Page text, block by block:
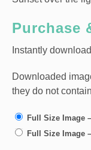
Purchase
Instantly
Downloaded
they do not
Full Size Image
Full Size Image